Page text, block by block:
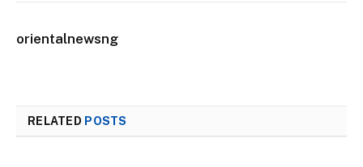
orientalnewsng
RELATED POSTS